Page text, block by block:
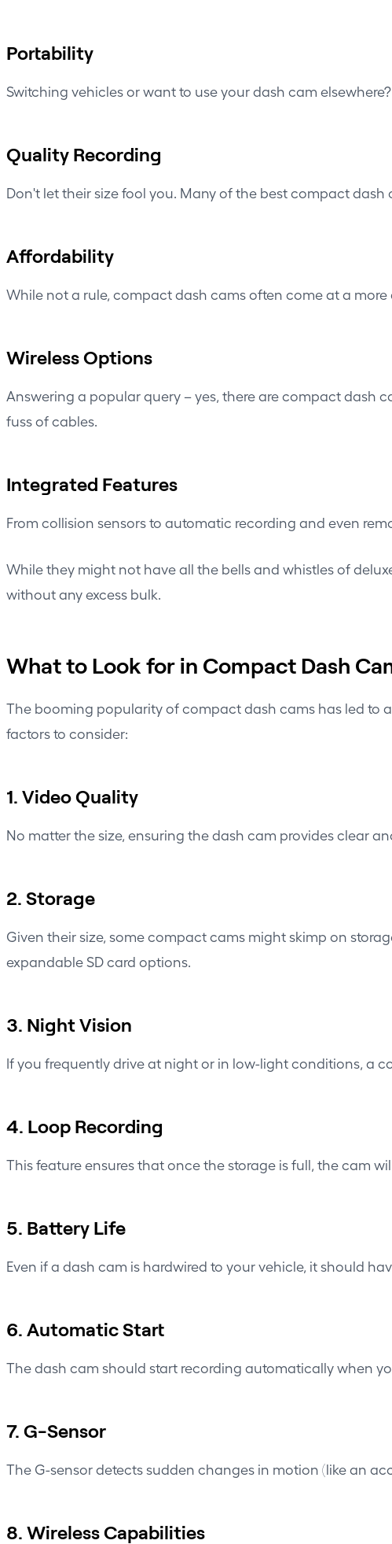
Portability
Switching vehicles or want to use your dash cam
Quality Recording
Don't let their size fool you. Many of the best compact
Affordability
While not a rule, compact dash cams often come at a
Wireless Options
Answering a popular query – yes, there are compact dash
fuss of cables.
Integrated Features
From collision sensors to automatic recording and even
While they might not have all the bells and whistles of
without any excess bulk.
What to Look for in Compact Dash
The booming popularity of compact dash cams has led to
factors to consider:
1. Video Quality
No matter the size, ensuring the dash cam provides clear
2. Storage
Given their size, some compact cams might skimp on
expandable SD card options.
3. Night Vision
If you frequently drive at night or in low-light conditions, a
4. Loop Recording
This feature ensures that once the storage is full, the cam
5. Battery Life
Even if a dash cam is hardwired to your vehicle, it should
6. Automatic Start
The dash cam should start recording automatically when
7. G-Sensor
The G-sensordetects sudden changes in motion (like an
8. Wireless Capabilities